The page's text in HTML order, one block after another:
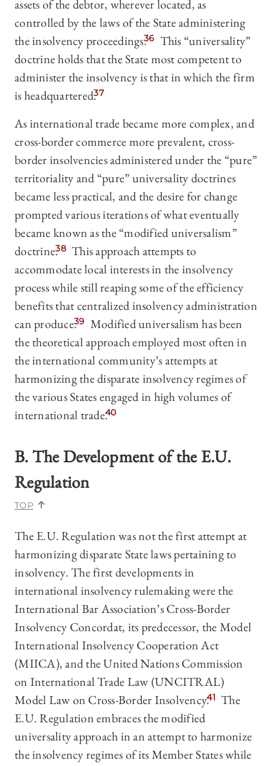
assets of the debtor, wherever located, as
controlled by the laws of the State administering
the insolvency proceedings.36 This “universality”
doctrine holds that the State most competent to
administer the insolvency is that in which the firm
is headquartered.37
As international trade became more complex, and
cross-border commerce more prevalent, cross-
border insolvencies administered under the “pure”
territoriality and “pure” universality doctrines
became less practical, and the desire for change
prompted various iterations of what eventually
became known as the “modified universalism”
doctrine.38 This approach attempts to
accommodate local interests in the insolvency
process while still reaping some of the efficiency
benefits that centralized insolvency administration
can produce.39 Modified universalism has been
the theoretical approach employed most often in
the international community’s attempts at
harmonizing the disparate insolvency regimes of
the various States engaged in high volumes of
international trade.40
B. The Development of the E.U.
Regulation
TOP
The E.U. Regulation was not the first attempt at
harmonizing disparate State laws pertaining to
insolvency. The first developments in
international insolvency rulemaking were the
International Bar Association’s Cross-Border
Insolvency Concordat, its predecessor, the Model
International Insolvency Cooperation Act
(MIICA), and the United Nations Commission
on International Trade Law (UNCITRAL)
Model Law on Cross-Border Insolvency.41 The
E.U. Regulation embraces the modified
universality approach in an attempt to harmonize
the insolvency regimes of its Member States while